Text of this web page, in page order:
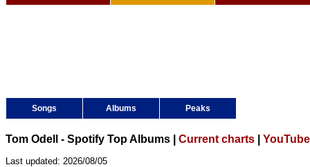
Songs Albums Peaks
Tom Odell - Spotify Top Albums | Current charts
Last updated: 2026/08/05